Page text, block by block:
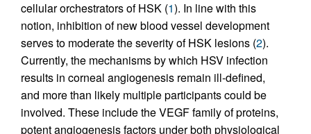
cellular orchestrators of HSK (1). In line with this
notion, inhibition of new blood vessel development
serves to moderate the severity of HSK lesions (2).
Currently, the mechanisms by which HSV infection
results in corneal angiogenesis remain ill-defined,
and more than likely multiple participants could be
involved. These include the VEGF family of proteins,
potent angiogenesis factors under both physiological